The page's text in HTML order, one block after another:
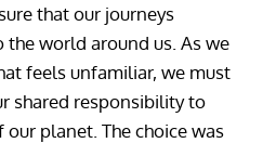
that our journeys
world around us. As we
feels unfamiliar, we must
shared responsibility to
planet. The choice was